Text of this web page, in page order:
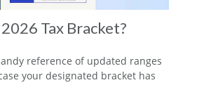
Tax Bracket?
reference of updated ranges
your designated bracket has